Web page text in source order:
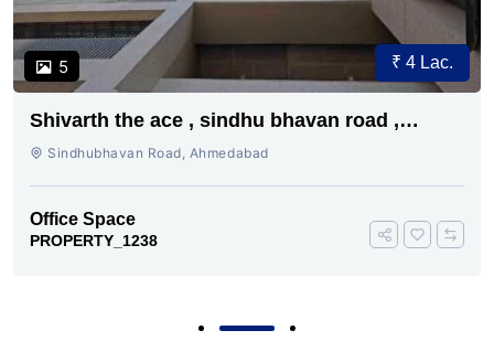
1 Price on Request
B Square 3
Sindhubhavan Road, Ahmedabad
Office Space
PROPERTY_0176